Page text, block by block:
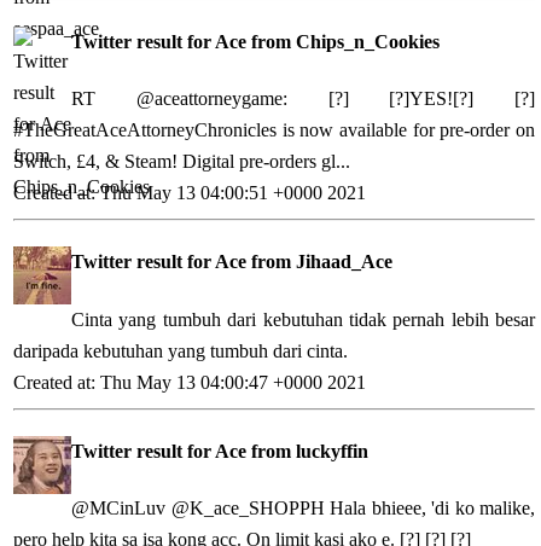
Twitter result for Ace from Chips_n_Cookies
RT @aceattorneygame: [?] [?]YES![?] [?]
#TheGreatAceAttorneyChronicles is now available for pre-order on
Switch, £4, & Steam! Digital pre-orders gl...
Created at: Thu May 13 04:00:51 +0000 2021
Twitter result for Ace from Jihaad_Ace
Cinta yang tumbuh dari kebutuhan tidak pernah lebih besar
daripada kebutuhan yang tumbuh dari cinta.
Created at: Thu May 13 04:00:47 +0000 2021
Twitter result for Ace from luckyffin
@MCinLuv @K_ace_SHOPPH Hala bhieee, 'di ko malike,
pero help kita sa isa kong acc. On limit kasi ako e. [?] [?] [?]